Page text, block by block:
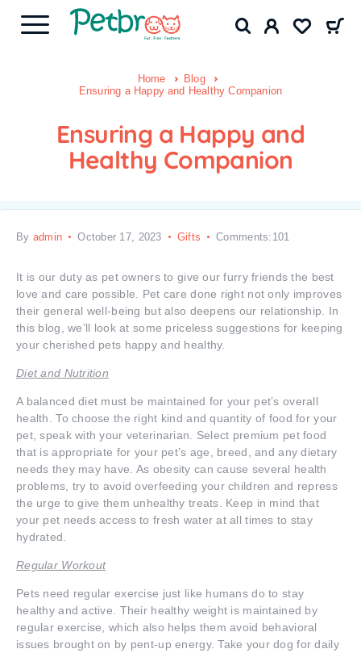
Home
Blog
Ensuring a Happy and Healthy Companion
Ensuring a Happy and
Healthy Companion
By admin October 17, 2023 Gifts Comments:101
It is our duty as pet owners to give our furry friends the best
love and care possible. Pet care done right not only improves
their general well-being but also deepens our relationship. In
this blog, we’ll look at some priceless suggestions for keeping
your cherished pets happy and healthy.
Diet and Nutrition
A balanced diet must be maintained for your pet’s overall
health. To choose the right kind and quantity of food for your
pet, speak with your veterinarian. Select premium pet food
that is appropriate for your pet’s age, breed, and any dietary
needs they may have. As obesity can cause several health
problems, try to avoid overfeeding your children and repress
the urge to give them unhealthy treats. Keep in mind that
your pet needs access to fresh water at all times to stay
hydrated.
Regular Workout
Pets need regular exercise just like humans do to stay
healthy and active. Their healthy weight is maintained by
regular exercise, which also helps them avoid behavioral
issues brought on by pent-up energy. Take your dog for daily